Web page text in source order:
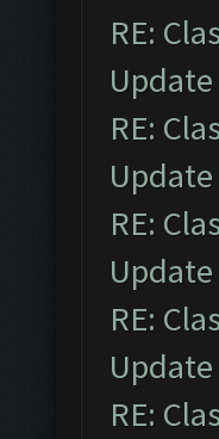
RE:
RE:
RE:
RE:
RE: